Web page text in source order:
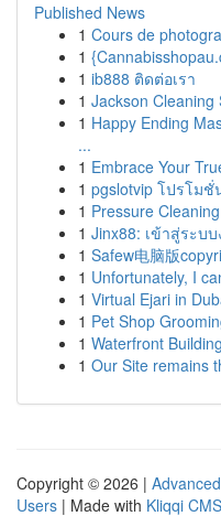
Published News
1 Cours de
1
1 ib888 ติดต่อเรา
1 Jackson Cleaning
1 Happy Ending
...
1 Embrace Your
1 pgslotvip โปรโม
1 Pressure
1 Jinx88: เข้าสู่ระบ
1 Safew电脑版
1 Unfortunately, I
1 Virtual Ejari in
1 Pet Shop
1 Waterfront
1 Our Site remains
Copyright © 2026 |
Users | Made with Kliqqi CMS